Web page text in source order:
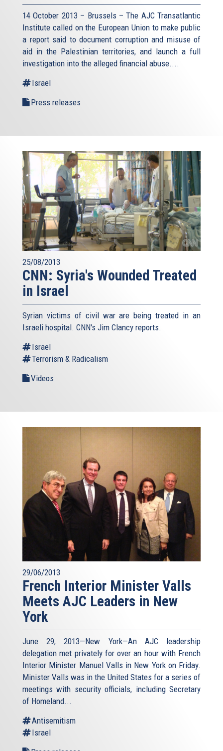
14 October 2013 – Brussels – The AJC Transatlantic
Institute called on the European Union to make public
a report said to document corruption and misuse of
aid in the Palestinian territories, and launch a full
investigation into the alleged financial abuse....
Israel
Press releases
25/08/2013
CNN: Syria's Wounded Treated
in Israel
Syrian victims of civil war are being treated in an
Israeli hospital. CNN's Jim Clancy reports.
Israel
Terrorism & Radicalism
Videos
29/06/2013
French Interior Minister Valls
Meets AJC Leaders in New
York
June 29, 2013—New York—An AJC leadership
delegation met privately for over an hour with French
Interior Minister Manuel Valls in New York on Friday.
Minister Valls was in the United States for a series of
meetings with security officials, including Secretary
of Homeland...
Antisemitism
Israel